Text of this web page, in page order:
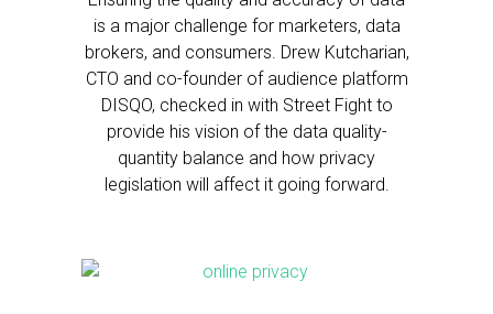
is a major challenge for marketers, data
brokers, and consumers. Drew Kutcharian,
CTO and co-founder of audience platform
DISQO, checked in with Street Fight to
provide his vision of the data quality-
quantity balance and how privacy
legislation will affect it going forward.